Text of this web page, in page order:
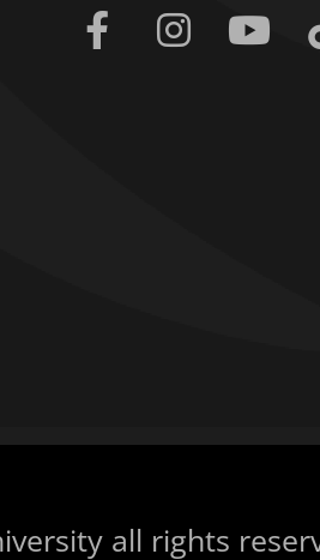
Facebook Instagram
all rights